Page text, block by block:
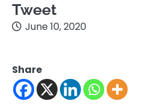
Tweet
June 10, 2020
Share